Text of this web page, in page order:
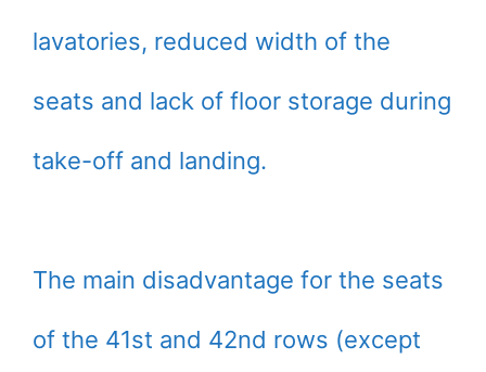
lavatories, reduced width of the
seats and lack of floor storage during
take-off and landing.
The main disadvantage for the seats
of the 41st and 42nd rows (except